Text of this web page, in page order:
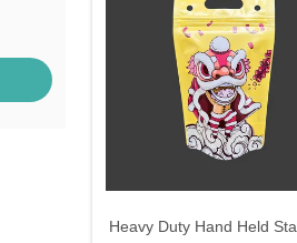
Heavy Duty Hand Held